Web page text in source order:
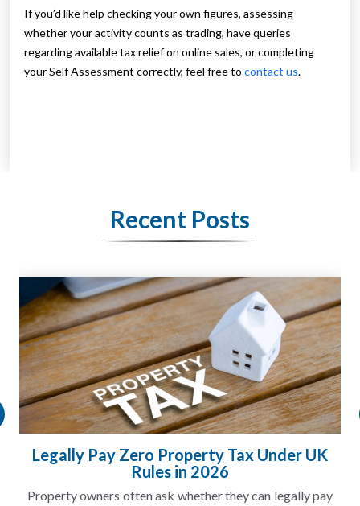
If you’d like help checking your own figures, assessing
whether your activity counts as trading, have queries
regarding available tax relief on online sales, or completing
your Self Assessment correctly, feel free to contact us.
Recent Posts
Legally Pay Zero Property Tax Under UK
Rules in 2026
Property owners often ask whether they can legally pay